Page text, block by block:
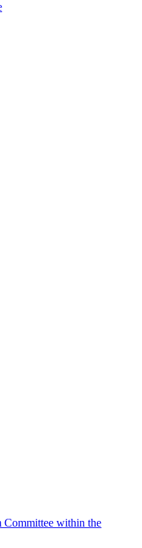
Committee within the